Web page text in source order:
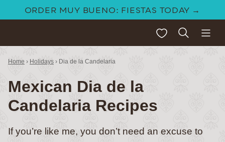
ORDER MUY BUENO: FIESTAS TODAY →
My Favorites
Home › Holidays › Dia de la Candelaria
Mexican Dia de la
Candelaria Recipes
If you’re like me, you don’t need an excuse to